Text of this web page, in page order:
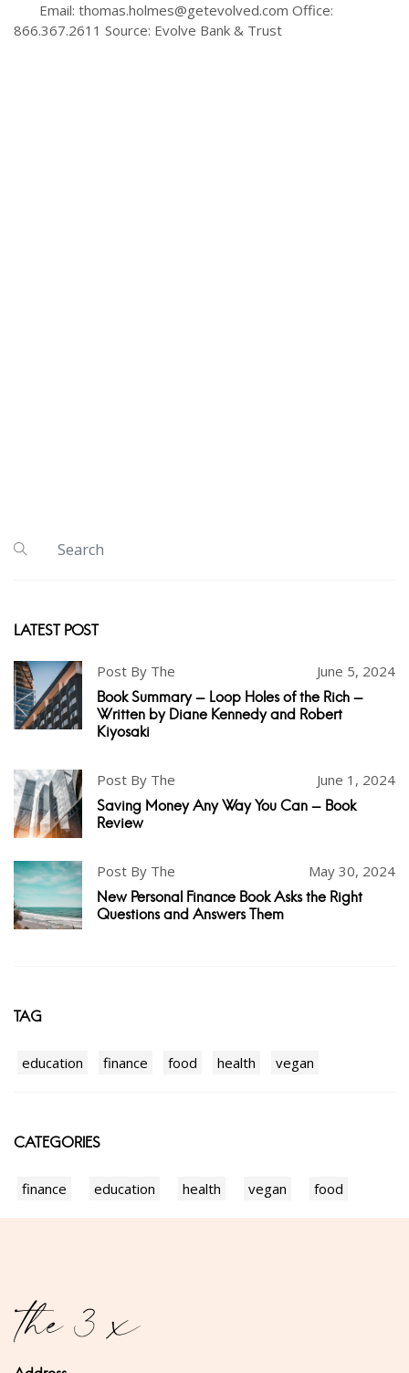
Email: thomas.holmes@getevolved.com Office:
866.367.2611 Source: Evolve Bank & Trust
LATEST POST
Post By The June 5, 2024
Book Summary - Loop Holes of the Rich -
Written by Diane Kennedy and Robert
Kiyosaki
Post By The June 1, 2024
Saving Money Any Way You Can - Book
Review
Post By The May 30, 2024
New Personal Finance Book Asks the Right
Questions and Answers Them
TAG
education finance food health vegan
CATEGORIES
finance education health vegan food